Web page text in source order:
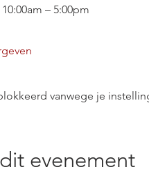
– 5:00pm
vanwege je
evenement